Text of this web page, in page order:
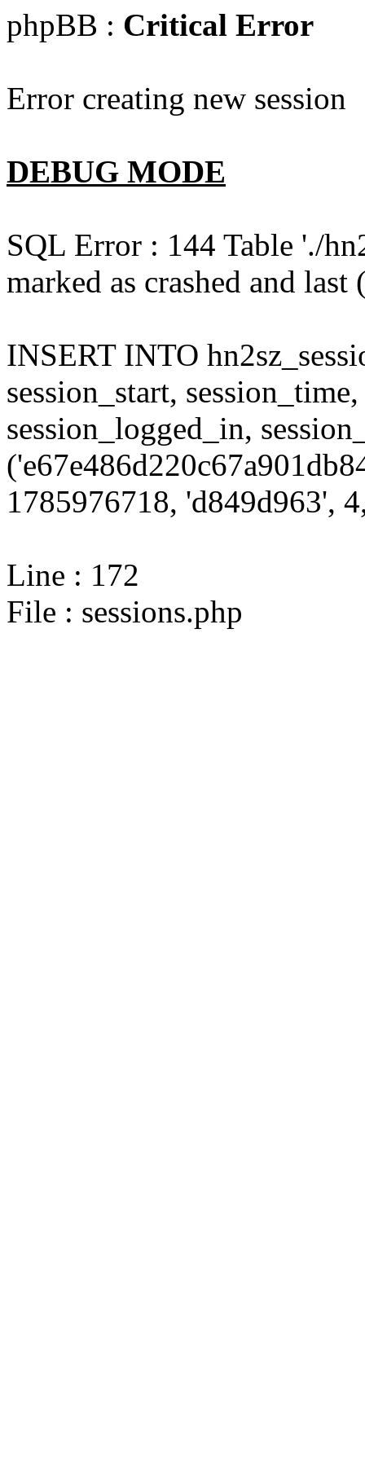
phpBB : Critical Error
Error creating new session
DEBUG MODE
SQL Error : 144 Table './
marked as crashed and
INSERT INTO
session_start,
session_logged_in,
1785976718, 'd849d963',
Line : 172
File : sessions.php